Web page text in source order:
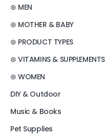
⊛ MEN
⊛ MOTHER & BABY
⊛ PRODUCT TYPES
⊛ VITAMINS & SUPPLEMENTS
⊛ WOMEN
DIY & Outdoor
Music & Books
Pet Supplies